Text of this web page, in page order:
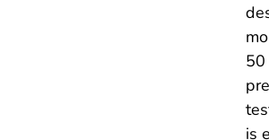
50
is